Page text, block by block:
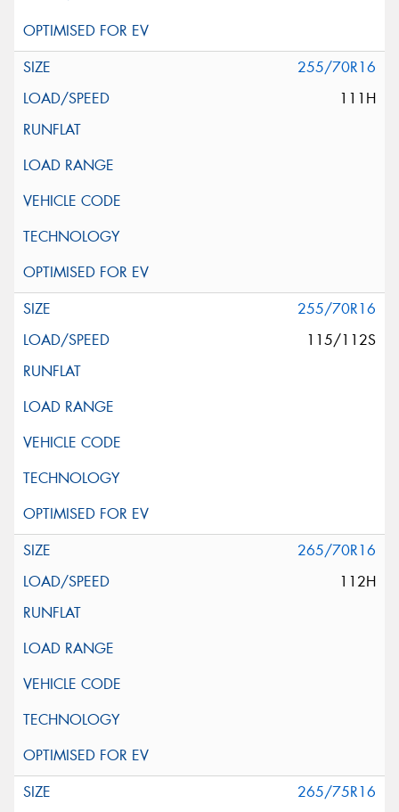
255/70R16
111H
255/70R16
115/112S
265/70R16
112H
265/75R16